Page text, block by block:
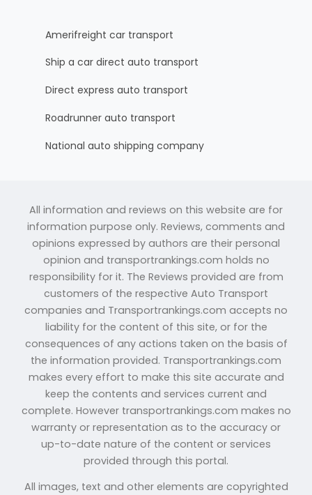
Amerifreight car transport
Ship a car direct auto transport
Direct express auto transport
Roadrunner auto transport
National auto shipping company
All information and reviews on this website are for
information purpose only. Reviews, comments and
opinions expressed by authors are their personal
opinion and transportrankings.com holds no
responsibility for it. The Reviews provided are from
customers of the respective Auto Transport
companies and Transportrankings.com accepts no
liability for the content of this site, or for the
consequences of any actions taken on the basis of
the information provided. Transportrankings.com
makes every effort to make this site accurate and
keep the contents and services current and
complete. However transportrankings.com makes no
warranty or representation as to the accuracy or
up-to-date nature of the content or services
provided through this portal.
All images, text and other elements are copyrighted